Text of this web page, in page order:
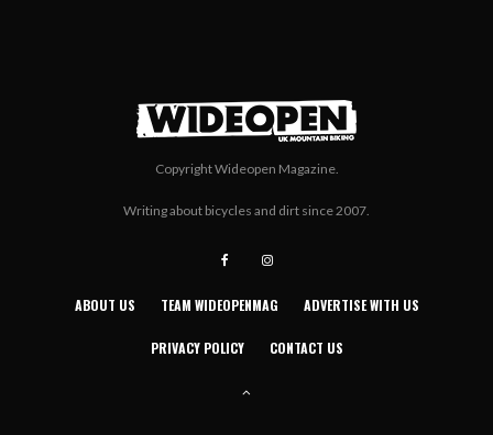
Copyright Wideopen Magazine.
Writing about bicycles and dirt since 2007.
ABOUT US TEAM WIDEOPENMAG ADVERTISE WITH US
PRIVACY POLICY CONTACT US